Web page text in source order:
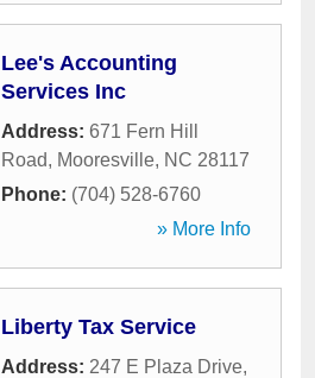
Lee's Accounting
Services Inc
Address: 671 Fern Hill
Road, Mooresville, NC 28117
Phone: (704) 528-6760
» More Info
Liberty Tax Service
Address: 247 E Plaza Drive,